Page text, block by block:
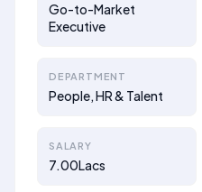
Go-to-Market
Executive
DEPARTMENT
People, HR & Talent
SALARY
7.00Lacs